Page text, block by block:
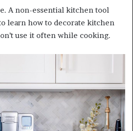
A non-essential kitchen tool
learn how to decorate kitchen
use it often while cooking.